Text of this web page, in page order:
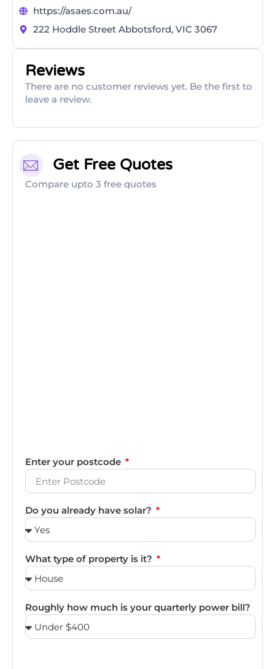
https://asaes.com.au/
222 Hoddle Street Abbotsford, VIC 3067
Reviews
There are no customer reviews yet. Be the first to
leave a review.
Get Free Quotes
Compare upto 3 free quotes
Enter your postcode
Do you already have solar?
What type of property is it?
Roughly how much is your quarterly power bill?